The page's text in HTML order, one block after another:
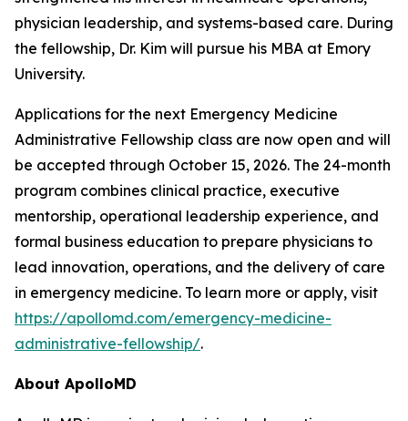
physician leadership, and systems-based care. During
the fellowship, Dr. Kim will pursue his MBA at Emory
University.
Applications for the next Emergency Medicine
Administrative Fellowship class are now open and will
be accepted through October 15, 2026. The 24-month
program combines clinical practice, executive
mentorship, operational leadership experience, and
formal business education to prepare physicians to
lead innovation, operations, and the delivery of care
in emergency medicine. To learn more or apply, visit
https://apollomd.com/emergency-medicine-
administrative-fellowship/.
About ApolloMD